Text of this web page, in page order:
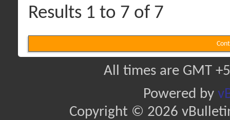
Results 1 to 7 of 7
All times are GMT
Powered by
Copyright © 2026